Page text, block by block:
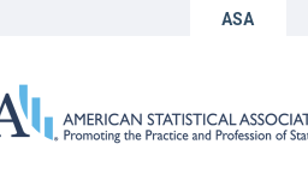
ASA